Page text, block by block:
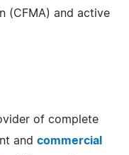
(CFMA) and active
of complete
and commercial